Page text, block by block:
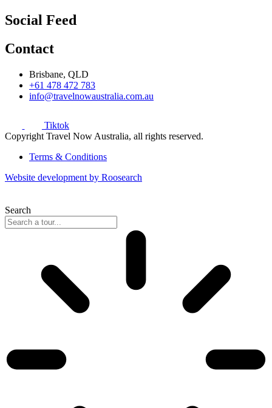
Social Feed
Contact
Brisbane, QLD
+61 478 472 783
info@travelnowaustralia.com.au
Tiktok
Copyright Travel Now Australia, all rights reserved.
Terms & Conditions
Website development by Roosearch
Search